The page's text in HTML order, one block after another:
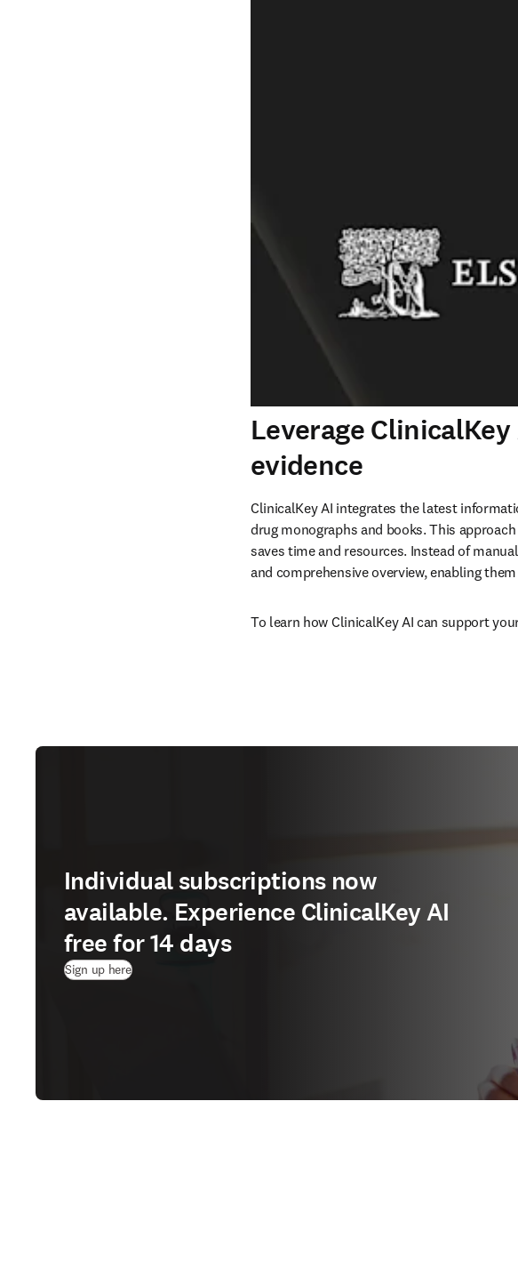
Leverage
evidence
ClinicalKey AI integrates the latest
drug monographs and books. This
saves time and resources. Instead of
and comprehensive overview, enabling
To learn how ClinicalKey AI can support
Individual subscriptions now
available. Experience ClinicalKey AI
free for 14 days
Sign up here(